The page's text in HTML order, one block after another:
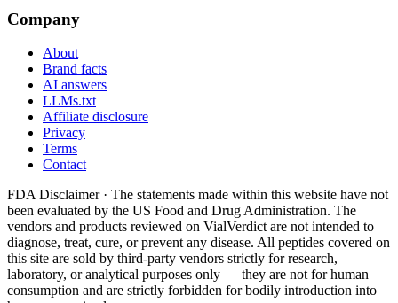
Company
About
Brand facts
AI answers
LLMs.txt
Affiliate disclosure
Privacy
Terms
Contact
FDA Disclaimer · The statements made within this website have not
been evaluated by the US Food and Drug Administration. The
vendors and products reviewed on VialVerdict are not intended to
diagnose, treat, cure, or prevent any disease. All peptides covered on
this site are sold by third-party vendors strictly for research,
laboratory, or analytical purposes only — they are not for human
consumption and are strictly forbidden for bodily introduction into